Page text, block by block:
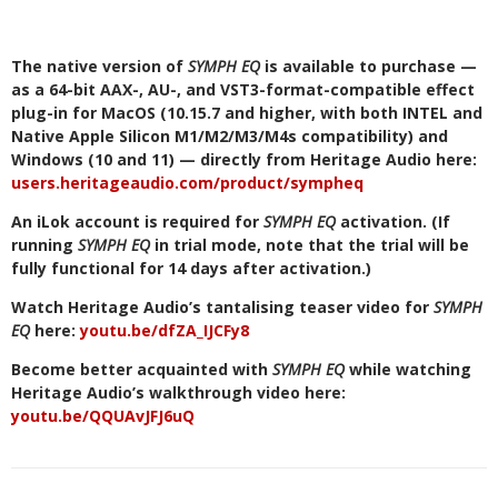
The native version of SYMPH EQ is available to purchase —
as a 64-bit AAX-, AU-, and VST3-format-compatible effect
plug-in for MacOS (10.15.7 and higher, with both INTEL and
Native Apple Silicon M1/M2/M3/M4s compatibility) and
Windows (10 and 11) — directly from Heritage Audio here:
users.heritageaudio.com/product/sympheq
An iLok account is required for SYMPH EQ activation. (If
running SYMPH EQ in trial mode, note that the trial will be
fully functional for 14 days after activation.)
Watch Heritage Audio’s tantalising teaser video for SYMPH
EQ here:youtu.be/dfZA_IJCFy8
Become better acquainted with SYMPH EQwhile watching
Heritage Audio’s walkthrough video here:
youtu.be/QQUAvJFJ6uQ